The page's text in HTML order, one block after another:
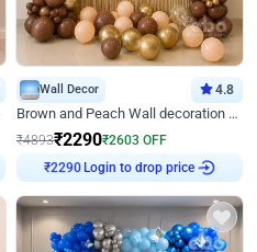
Wall Decor 4.8
Brown and Peach Wall decoration for Birthday First Birthday
₹4893₹2290₹2603 OFF
₹2290Login to drop price